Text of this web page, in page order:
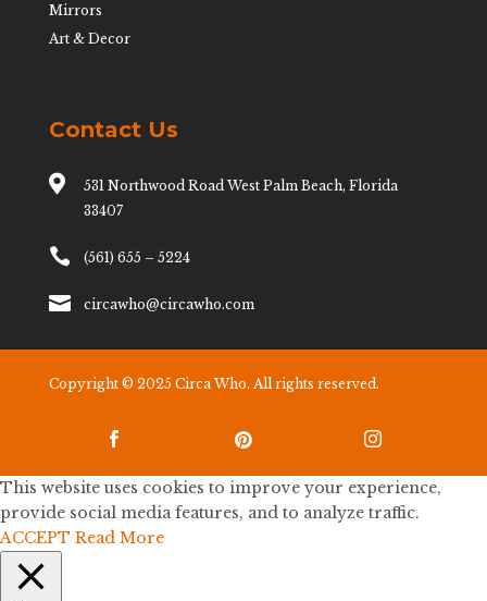
Mirrors
Art & Decor
Contact Us

531 Northwood Road West Palm Beach, Florida
33407
 (561) 655 – 5224
 circawho@circawho.com
Copyright © 2025 Circa Who. All rights reserved.
  
This website uses cookies to improve your experience,
provide social media features, and to analyze traffic.
ACCEPT Read More